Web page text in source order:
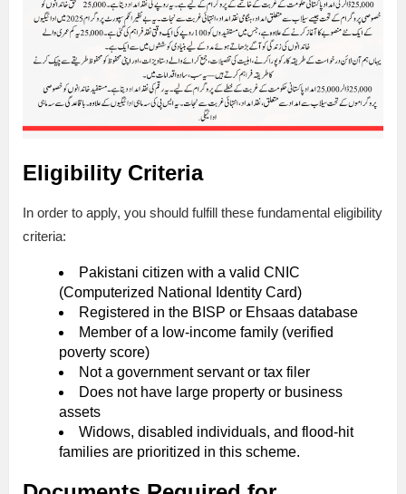
Eligibility Criteria
In order to apply, you should fulfill these fundamental eligibility
criteria:
Pakistani citizen with a valid CNIC
(Computerized National Identity Card)
Registered in the BISP or Ehsaas database
Member of a low-income family (verified
poverty score)
Not a government servant or tax filer
Does not have large property or business
assets
Widows, disabled individuals, and flood-hit
families are prioritized in this scheme.